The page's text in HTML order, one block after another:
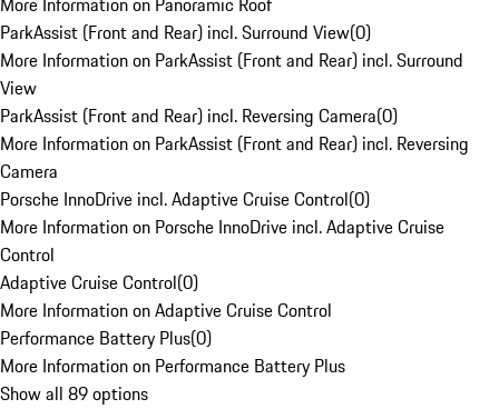
ParkAssist (Front and Rear) incl. Surround View(0)
More Information on ParkAssist (Front and Rear) incl. Surround
View
ParkAssist (Front and Rear) incl. Reversing Camera(0)
More Information on ParkAssist (Front and Rear) incl. Reversing
Camera
Porsche InnoDrive incl. Adaptive Cruise Control(0)
More Information on Porsche InnoDrive incl. Adaptive Cruise
Control
Adaptive Cruise Control(0)
More Information on Adaptive Cruise Control
Performance Battery Plus(0)
More Information on Performance Battery Plus
Show all 89 options